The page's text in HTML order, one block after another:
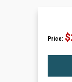
Price: